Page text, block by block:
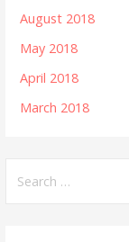
August 2018
May 2018
April 2018
March 2018